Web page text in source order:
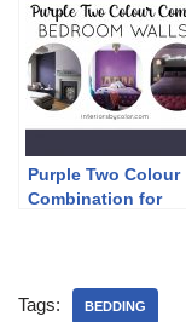
Purple Two Colour
Combination for
Tags: BEDDING